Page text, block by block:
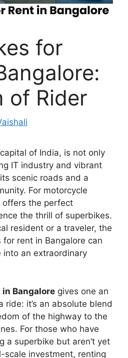
for
of Rider
of India, is not only
IT industry and vibrant
scenic roads and a
For motorcycle
offers the perfect
the thrill of superbikes.
resident or a traveler, the
rent in Bangalore can
an extraordinary
Bangalore gives one an
ride: it’s an absolute blend
of the highway to the
For those who have
a superbike but aren’t yet
scale investment, renting